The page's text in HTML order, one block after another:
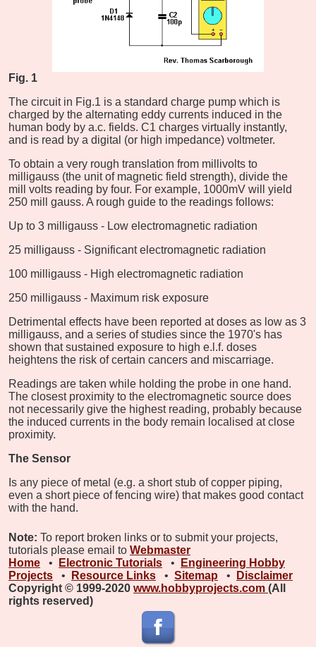
Fig. 1
The circuit in Fig.1 is a standard charge pump which is
charged by the alternating eddy currents induced in the
human body by a.c. fields. C1 charges virtually instantly,
and is read by a digital (or high impedance) voltmeter.
To obtain a very rough translation from millivolts to
milligauss (the unit of magnetic field strength), divide the
mill volts reading by four. For example, 1000mV will yield
250 mill gauss. A rough guide to the readings follows:
Up to 3 milligauss - Low electromagnetic radiation
25 milligauss - Significant electromagnetic radiation
100 milligauss - High electromagnetic radiation
250 milligauss - Maximum risk exposure
Detrimental effects have been reported at doses as low as 3
milligauss, and a series of studies since the 1970's has
shown that sustained exposure to high e.l.f. doses
heightens the risk of certain cancers and miscarriage.
Readings are taken while holding the probe in one hand.
The closest proximity to the electromagnetic source does
not necessarily give the highest reading, probably because
the induced currents in the body remain localised at close
proximity.
The Sensor
Is any piece of metal (e.g. a short stub of copper piping,
even a short piece of fencing wire) that makes good contact
with the hand.
Note: To report broken links or to submit your projects,
tutorials please email to Webmaster
Home
• Electronic Tutorials •
Engineering Hobby
Projects
• Resource Links • Sitemap •
Disclaimer
Copyright © 1999-2020 www.hobbyprojects.com (All
rights reserved)